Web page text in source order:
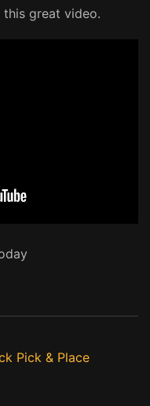
great video.
Pick & Place